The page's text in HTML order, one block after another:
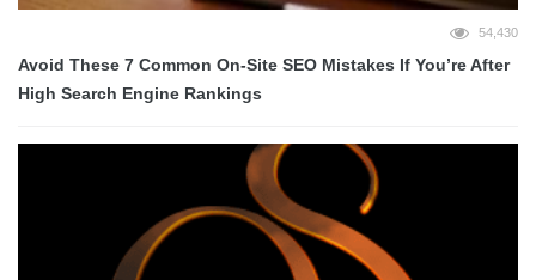
54,430
Avoid These 7 Common On-Site SEO Mistakes If You’re After
High Search Engine Rankings